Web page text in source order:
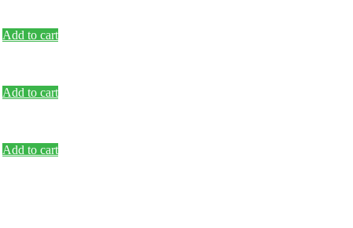
Add to cart
Add to cart
Add to cart